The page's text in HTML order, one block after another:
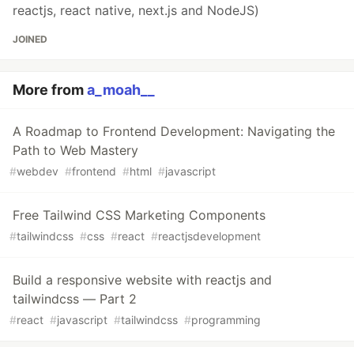
reactjs, react native, next.js and NodeJS)
JOINED
More froma_moah__
A Roadmap to Frontend Development: Navigating the
Path to Web Mastery
#webdev #frontend #html #javascript
Free Tailwind CSS Marketing Components
#tailwindcss #css #react #reactjsdevelopment
Build a responsive website with reactjs and
tailwindcss — Part 2
#react #javascript #tailwindcss #programming